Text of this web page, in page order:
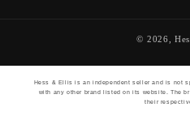
© 2026,
Hess & Ellis is an independent seller and is not
with any other brand listed on its website. The
their